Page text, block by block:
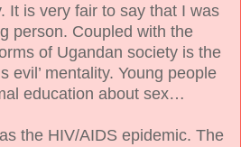
It is very fair to say that I was
person. Coupled with the
of Ugandan society is the
evil’ mentality. Young people
education about sex…
the HIV/AIDS epidemic. The